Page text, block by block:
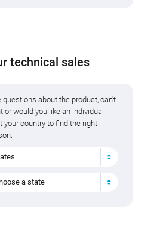
technical sales
questions about the product, can't
or would you like an individual
your country to find the right
a state